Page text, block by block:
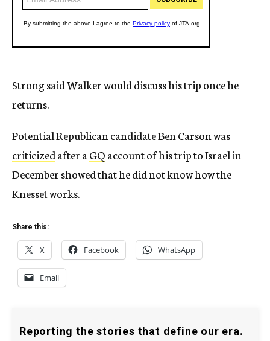
Strong said Walker would discuss his trip once he
returns.
Potential Republican candidate Ben Carson was
criticizedafter aGQaccount of his trip to Israel in
December showed that he did not know how the
Knesset works.
Share this:
X Facebook WhatsApp
Email
Reporting the stories that define our era.